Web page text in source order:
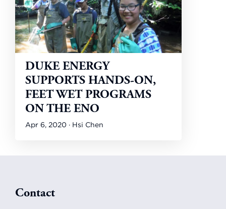
DUKE ENERGY
SUPPORTS HANDS-ON,
FEET WET PROGRAMS
ON THE ENO
Apr 6, 2020 · Hsi Chen
Footer
Contact